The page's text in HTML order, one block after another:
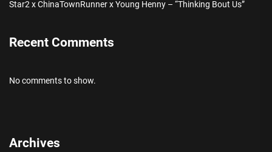
Star2 x ChinaTownRunner x Young Henny – “Thinking Bout Us”
Recent Comments
No comments to show.
Archives